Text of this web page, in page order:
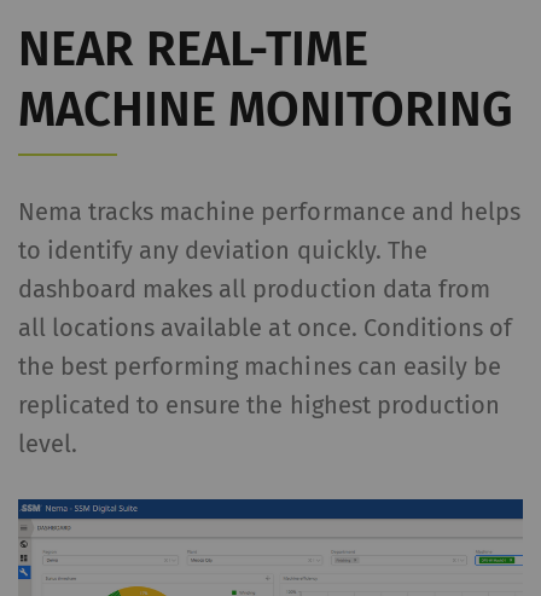
NEAR REAL-TIME
MACHINE MONITORING
Nema tracks machine performance and helps
to identify any deviation quickly. The
dashboard makes all production data from
all locations available at once. Conditions of
the best performing machines can easily be
replicated to ensure the highest production
level.